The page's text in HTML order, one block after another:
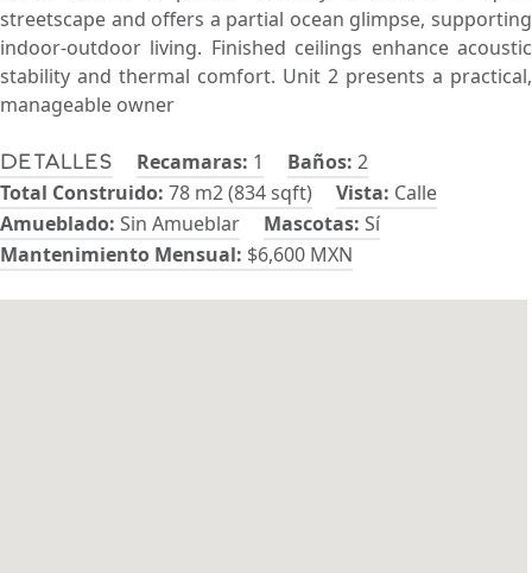
Detalles Recamaras: 1 Baños: 2
Total Construido: 78 m2 (834 sqft) Vista: Calle
Amueblado: Sin Amueblar Mascotas: Sí
Mantenimiento Mensual: $6,600 MXN
streetscape and offers a partial ocean glimpse, supporting
indoor-outdoor living. Finished ceilings enhance acoustic
stability and thermal comfort. Unit 2 presents a practical,
manageable owner